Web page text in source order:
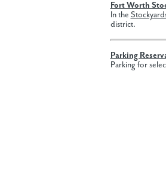
Fort Worth
In the
district.
Parking
Parking for